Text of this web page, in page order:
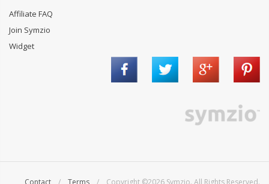
Affiliate FAQ
Join Symzio
Widget
Contact / Terms / Copyright ©2026 Symzio. All Rights Reserved.